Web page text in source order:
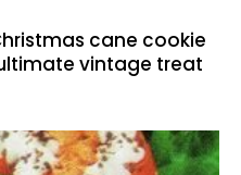
cane cookie
vintage treat